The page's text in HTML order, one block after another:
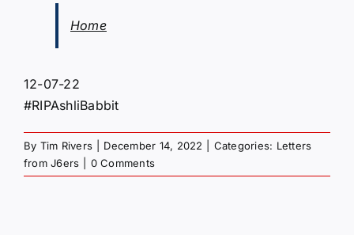
Home
12-07-22
#RIPAshliBabbit
By Tim Rivers December 14, 2022 Categories: Letters
from J6ers
0 Comments